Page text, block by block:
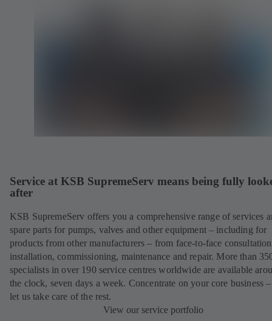
Service at KSB SupremeServ means being fully
after
KSB SupremeServ offers you a comprehensive range of services
spare parts for pumps, valves and other equipment – including for
products from other manufacturers – from face-to-face
installation, commissioning, maintenance and repair. More than
specialists in over 190 service centres worldwide are available
the clock, seven days a week. Concentrate on your core business
let us take care of the rest.
View our service portfolio